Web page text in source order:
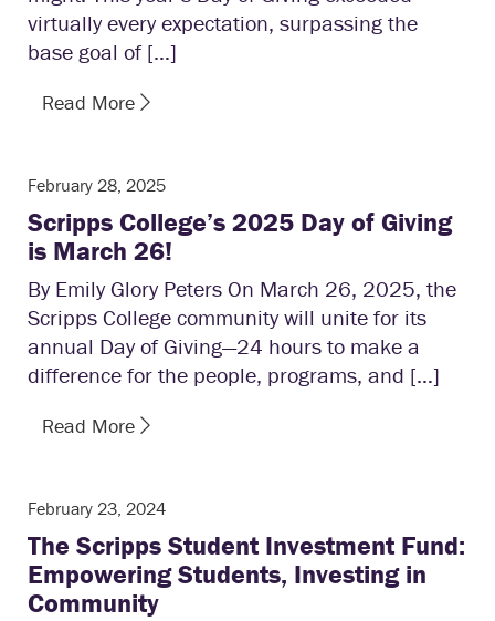
virtually every expectation, surpassing the
base goal of […]
Read More
February 28, 2025
Scripps College’s 2025 Day of Giving
is March 26!
By Emily Glory Peters On March 26, 2025, the
Scripps College community will unite for its
annual Day of Giving—24 hours to make a
difference for the people, programs, and […]
Read More
February 23, 2024
The Scripps Student Investment Fund:
Empowering Students, Investing in
Community